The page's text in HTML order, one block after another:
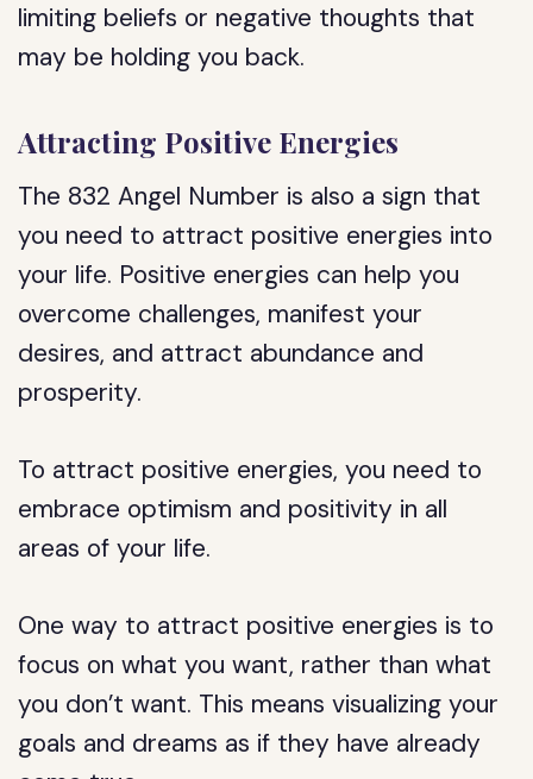
limiting beliefs or negative thoughts that
may be holding you back.
Attracting Positive Energies
The 832 Angel Number is also a sign that
you need to attract positive energies into
your life. Positive energies can help you
overcome challenges, manifest your
desires, and attract abundance and
prosperity.
To attract positive energies, you need to
embrace optimism and positivity in all
areas of your life.
One way to attract positive energies is to
focus on what you want, rather than what
you don’t want. This means visualizing your
goals and dreams as if they have already